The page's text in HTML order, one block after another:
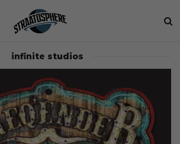
infinite studios